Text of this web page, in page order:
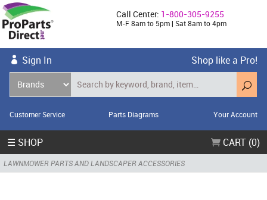
Call Center: 1-800-305-9255
M-F 8am to 5pm | Sat 8am to 4pm
Sign In Shop like a Pro!
Customer Service Parts Diagrams Your Account
☰ SHOP CART (0)
LAWNMOWER PARTS AND LANDSCAPER ACCESSORIES